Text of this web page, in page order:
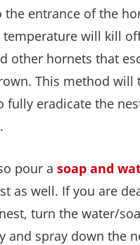
entrance of the
will kill
other hornets that
This method will
fully eradicate the
pour a soap and
as well. If you are
turn the water/
and spray down the